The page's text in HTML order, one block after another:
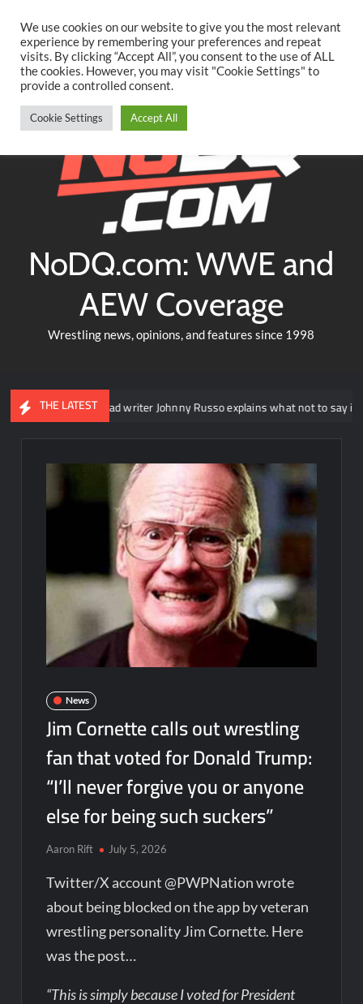
content
TwitterFacebookYouTubeInstagram
NoDQ.com: WWE and
AEW Coverage
Wrestling news, opinions, and features since 1998
THE LATEST
NXT head writer Johnny Russo explains what not to say in promos
News
Jim Cornette calls out wrestling
fan that voted for Donald Trump:
“I’ll never forgive you or anyone
else for being such suckers”
Aaron Rift July 5, 2026
Twitter/X account @PWPNation wrote
about being blocked on the app by veteran
wrestling personality Jim Cornette. Here
was the post…
“This is simply because I voted for President
We use cookies on our website to give you the most relevant
experience by remembering your preferences and repeat
visits. By clicking “Accept All”, you consent to the use of ALL
the cookies. However, you may visit "Cookie Settings" to
provide a controlled consent.
Cookie Settings Accept All